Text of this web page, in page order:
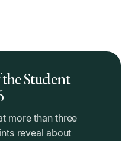
the Student
more than three
reveal about